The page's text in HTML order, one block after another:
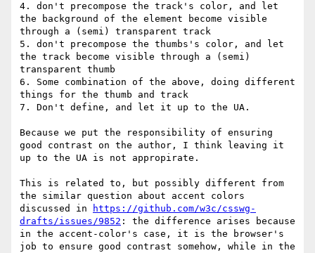
4. don't precompose the track's color, and let
the background of the element become visible
through a (semi) transparent track
5. don't precompose the thumbs's color, and let
the track become visible through a (semi)
transparent thumb
6. Some combination of the above, doing different
things for the thumb and track
7. Don't define, and let it up to the UA.
Because we put the responsibility of ensuring
good contrast on the author, I think leaving it
up to the UA is not appropirate.
This is related to, but possibly different from
the similar question about accent colors
discussed in
https://github.com/w3c/csswg-
drafts/issues/9852 : the difference arises because
in the accent-color's case, it is the browser's
job to ensure good contrast somehow, while in the